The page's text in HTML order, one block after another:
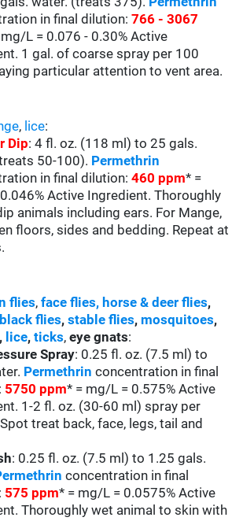
in final dilution: 766 - 3067
L = 0.076 - 0.30% Active
1 gal. of coarse spray per 100
particular attention to vent area.
, lice:
Dip: 4 fl. oz. (118 ml) to 25 gals.
50-100). Permethrin
in final dilution: 460 ppm* =
Active Ingredient. Thoroughly
animals including ears. For Mange,
floors, sides and bedding. Repeat at
flies, face flies, horse & deer flies,
black flies,stable flies, mosquitoes,
, lice,ticks,eye gnats:
Spray: 0.25 fl. oz. (7.5 ml) to
Permethrin concentration in final
5750 ppm* = mg/L = 0.575% Active
1-2 fl. oz. (30-60 ml) spray per
treat back, face, legs, tail and
: 0.25 fl. oz. (7.5 ml) to 1.25 gals.
concentration in final
575 ppm* = mg/L = 0.0575% Active
Thoroughly wet animal to skin with